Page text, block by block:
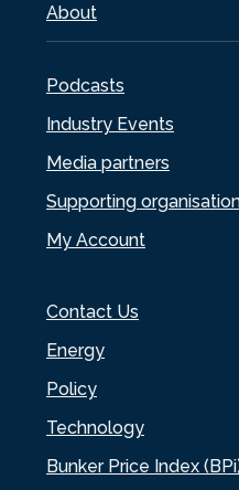
About
Podcasts
Industry Events
Media partners
Supporting
My Account
Contact Us
Energy
Policy
Technology
Bunker Price Index